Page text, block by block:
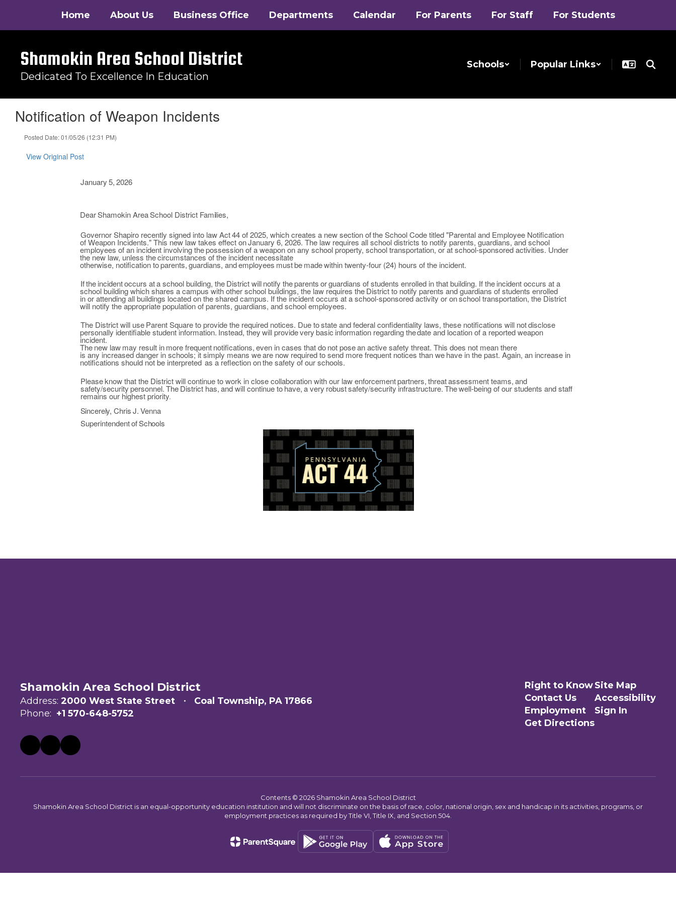
main
Home About Us Business Office Departments Calendar For Parents For Staff For Students
Shamokin Area School District
Dedicated To Excellence In Education
Schools Popular Links
Notification of Weapon Incidents
Posted Date: 01/05/26 (12:31 PM)
View Original Post
January 5, 2026
DearShamokin AreaSchool District Families,
Governor Shapiro recently signed into law Act44of2025, which creates a new section oftheSchool Code titled"Parental and Employee Notification
of Weapon Incidents." This new lawtakes effect onJanuary 6, 2026. The law requires all school districts to notify parents, guardians, andschool
employees ofan incident involving thepossession of a weapon on any school property, school transportation, orat school-sponsored activities. Under
the new law, unless thecircumstances ofthe incident necessitate
otherwise, notification toparents,guardians, andemployees mustbemadewithintwenty-four (24) hours of the incident.
Ifthe incidentoccurs ataschool building, the District will notify theparents orguardians ofstudents enrolled inthat building. Ifthe incident occurs at a
school building which shares a campus with otherschool buildings, the law requires theDistrict to notify parents and guardians ofstudents enrolled
inor attending all buildings located on the shared campus. If the incident occurs at a school-sponsored activity oronschool transportation, the District
will notify theappropriate population of parents, guardians, and school employees.
The District will use Parent Square toprovide the required notices. Duetostate and federal confidentiality laws, these notifications will notdisclose
personally identifiable studentinformation. Instead, theywillprovideverybasic information regarding thedate and location of a reported weapon
incident.
Thenew lawmay result inmorefrequent notifications, even in cases that do notposean active safety threat. This does not mean there
is any increased danger inschools; it simply means weare now required tosend more frequent notices than wehave in the past. Again, an increase in
notifications should not be interpreted as areflection onthe safety of our schools.
Pleaseknow that the District will continue towork in closecollaboration with our law enforcementpartners, threatassessmentteams,and
safety/securitypersonnel.TheDistrict has,andwill continue to have, avery robustsafety/securityinfrastructure.Thewell-being of our students and staff
remains our highest priority.
Sincerely,ChrisJ.Venna
SuperintendentofSchools
Shamokin Area School District
Address: 2000 West State Street
Coal Township, PA 17866
Phone: +1 570-648-5752
Right to Know
Contact Us
Employment
Get Directions
Site Map
Accessibility
Sign In
Contents © 2026 Shamokin Area School District
Shamokin Area School District is an equal-opportunity education institution and will not discriminate on the basis of race, color, national origin, sex and handicap in its activities, programs, or
employment practices as required by Title VI, Title IX, and Section 504.